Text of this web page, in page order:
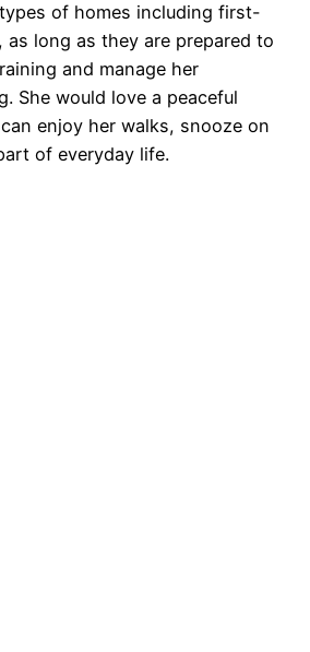
of homes including first-
as long as they are prepared to
and manage her
She would love a peaceful
enjoy her walks, snooze on
of everyday life.